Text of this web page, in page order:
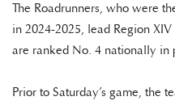
The Roadrunners, who were
in 2024-2025, lead Region
are ranked No. 4 nationally in
Prior to Saturday’s game, the